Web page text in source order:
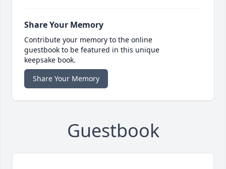
Share Your Memory
Contribute your memory to the online
guestbook to be featured in this unique
keepsake book.
Share Your Memory
Guestbook